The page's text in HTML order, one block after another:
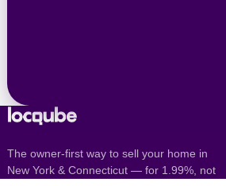
The owner-first way to sell your home in
New York & Connecticut — for 1.99%, not